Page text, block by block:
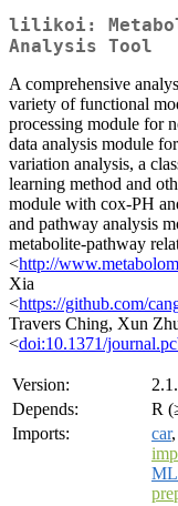
lilikoi:
Analysis Tool
A comprehensive
variety of functional
processing module for
data analysis module
variation analysis, a
learning method and
module with cox-PH
and pathway analysis
metabolite-pathway
<http://
Xia
<https://github.com/
Travers Ching, Xun
<doi:10.1371/
Version:
Depends:
R
Imports:
car,